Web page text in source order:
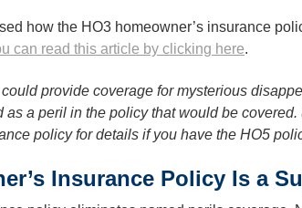
how the HO3 homeowner’s insurance
can read this article by clicking here.
provide coverage for mysterious
as a peril in the policy that would be
policy for details if you have the HO5
Insurance Policy Is a